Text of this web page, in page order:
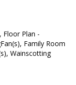
Floor Plan -
Family Room
Wainscotting